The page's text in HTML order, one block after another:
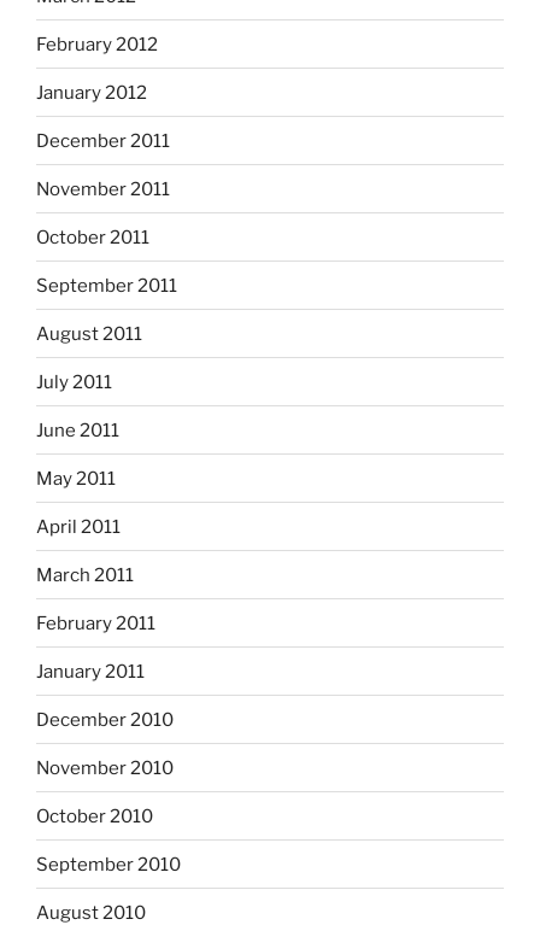
February 2012
January 2012
December 2011
November 2011
October 2011
September 2011
August 2011
July 2011
June 2011
May 2011
April 2011
March 2011
February 2011
January 2011
December 2010
November 2010
October 2010
September 2010
August 2010